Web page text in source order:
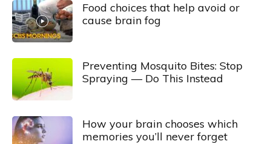
Food choices that help avoid or
cause brain fog
Preventing Mosquito Bites: Stop
Spraying — Do This Instead
How your brain chooses which
memories you’ll never forget